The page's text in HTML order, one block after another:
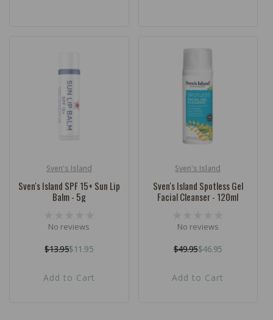
Vendor:Sven's Island
Sven's Island SPF 15+ Sun Lip
Balm - 5g
No reviews
Regular
$13.95Sale
$11.95
Add to Cart
Vendor:Sven's Island
Sven's Island Spotless Gel
Facial Cleanser - 120ml
No reviews
Regular
$49.95Sale
$46.95
Add to Cart